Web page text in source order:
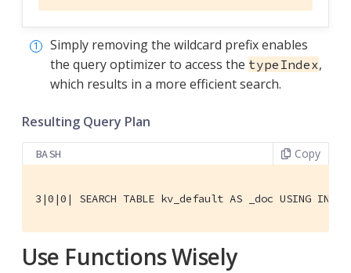
Simply removing the wildcard prefix enables
the query optimizer to access the typeIndex,
which results in a more efficient search.
Resulting Query Plan
BASH Copy
3|0|0| SEARCH TABLE kv_default AS _doc USING
Use Functions Wisely